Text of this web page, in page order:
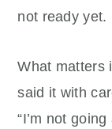
not ready yet.
What matters
said it with
“I’m not